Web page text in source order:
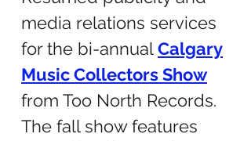
media relations services
for the bi-annualCalgary
Music Collectors Show
from Too North Records.
The fall show features